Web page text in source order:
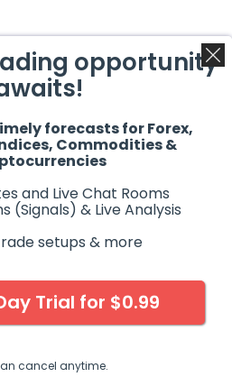
All Rights Reserved
may involve substantial risk and
all investors. Leverage can work
you. You should therefore carefully
opportunity
forecasts for Forex,
Commodities &
and Live Chat Rooms
(Signals) & Live Analysis
setups & more
Trial for $0.99
cancel anytime.